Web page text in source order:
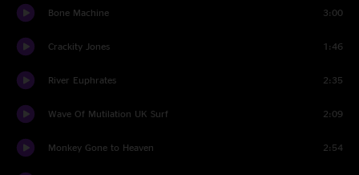
Bone Machine 3:00
Crackity Jones 1:46
River Euphrates 2:35
Wave Of Mutilation UK Surf 2:09
Monkey Gone to Heaven 2:54